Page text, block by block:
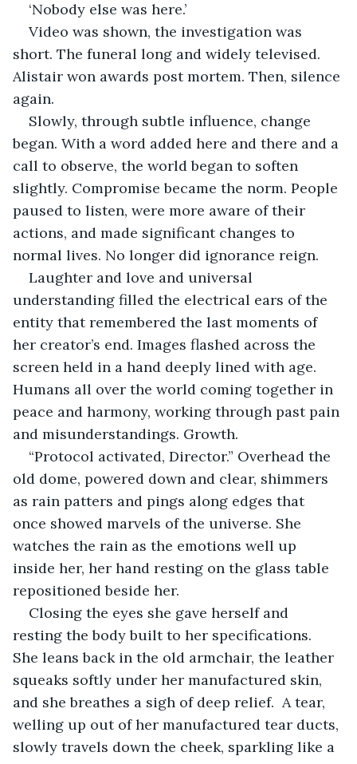
‘Nobody else was here.’
Video was shown, the investigation was
short. The funeral long and widely televised.
Alistair won awards post mortem. Then, silence
again.
Slowly, through subtle influence, change
began. With a word added here and there and a
call to observe, the world began to soften
slightly. Compromise became the norm. People
paused to listen, were more aware of their
actions, and made significant changes to
normal lives. No longer did ignorance reign.
Laughter and love and universal
understanding filled the electrical ears of the
entity that remembered the last moments of
her creator’s end. Images flashed across the
screen held in a hand deeply lined with age.
Humans all over the world coming together in
peace and harmony, working through past pain
and misunderstandings. Growth.
“Protocol activated, Director.” Overhead the
old dome, powered down and clear, shimmers
as rain patters and pings along edges that
once showed marvels of the universe. She
watches the rain as the emotions well up
inside her, her hand resting on the glass table
repositioned beside her.
Closing the eyes she gave herself and
resting the body built to her specifications.
She leans back in the old armchair, the leather
squeaks softly under her manufactured skin,
and she breathes a sigh of deep relief.  A tear,
welling up out of her manufactured tear ducts,
slowly travels down the cheek, sparkling like a